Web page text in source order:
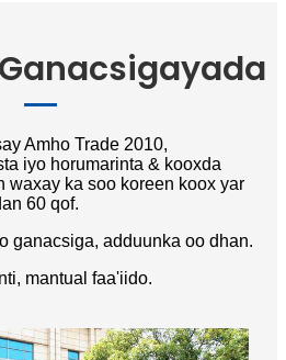
Amho Trade 2010,
iyo horumarinta & kooxda
waxay ka soo koreen koox yar
60 qof.
ganacsiga, adduunka oo dhan.
mantual faa'iido.